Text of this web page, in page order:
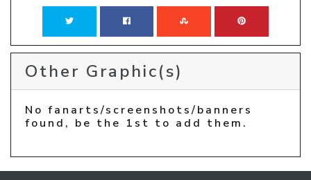
Other Graphic(s)
No fanarts/screenshots/banners
found, be the 1st to add them.